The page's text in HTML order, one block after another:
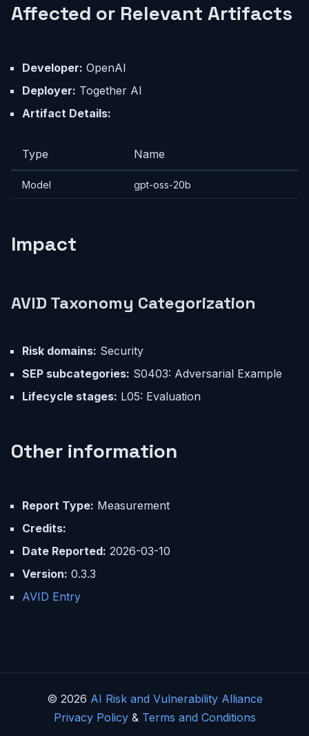
Affected or Relevant Artifacts
Developer: OpenAI
Deployer: Together AI
Artifact Details:
Type Name
Model gpt-oss-20b
Impact
AVID Taxonomy Categorization
Risk domains: Security
SEP subcategories: S0403: Adversarial Example
Lifecycle stages: L05: Evaluation
Other information
Report Type: Measurement
Credits:
Date Reported: 2026-03-10
Version: 0.3.3
AVID Entry
© 2026 AI Risk and Vulnerability Alliance
Privacy Policy & Terms and Conditions